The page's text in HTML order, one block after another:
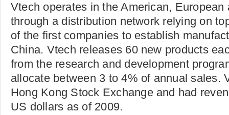
Vtech operates in the American, European
through a distribution network relying on
of the first companies to establish
China. Vtech releases 60 new products
from the research and development
allocate between 3 to 4% of annual sales.
Hong Kong Stock Exchange and had
US dollars as of 2009.